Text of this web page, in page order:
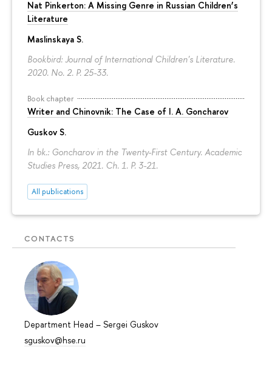
Nat Pinkerton: A Missing Genre in Russian Children’s
Literature
Maslinskaya S.
Bookbird: Journal of International Children's Literature.
2020. No. 2. P. 25-33.
Book chapter
Writer and Chinovnik: The Case of I. A. Goncharov
Guskov S.
In bk.: Goncharov in the Twenty-First Century. Academic
Studies Press, 2021. Ch. 1. P. 3-21.
All publications
CONTACTS
Department Head – Sergei Guskov
sguskov@hse.ru